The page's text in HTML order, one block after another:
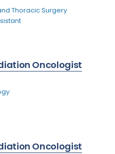
[EUS/ERCP]
Thoracic Surgery
Oncologist
Oncologist